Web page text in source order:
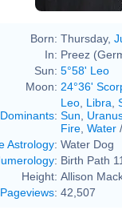
Born: Thursday,
In: Preez
Sun: 5°58' Leo
Moon: 24°36'
Dominants:
Leo Libra
Sun
Fire Water /
Astrology: Water Dog
: Birth Path 11
Height: Allison
Pageviews: 42,507